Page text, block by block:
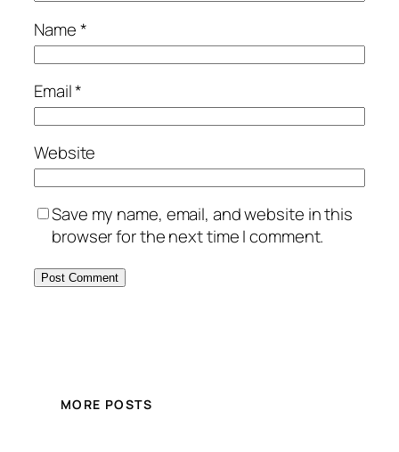
Name*
Email*
Website
Save my name, email, and website in this
browser for the next time I comment.
MORE POSTS